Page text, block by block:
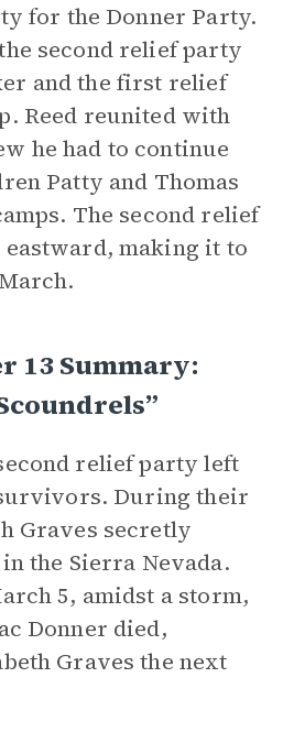
for the Donner Party.
second relief party
and the first relief
Reed reunited with
he had to continue
Patty and Thomas
The second relief
making it to
13 Summary:
relief party left
During their
Graves secretly
the Sierra Nevada.
5, amidst a storm,
Donner died,
Graves the next